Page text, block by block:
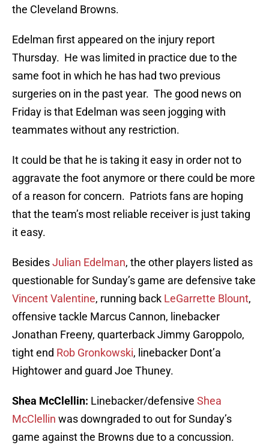
the Cleveland Browns.
Edelman first appeared on the injury report
Thursday. He was limited in practice due to the
same foot in which he has had two previous
surgeries on in the past year. The good news on
Friday is that Edelman was seen jogging with
teammates without any restriction.
It could be that he is taking it easy in order not to
aggravate the foot anymore or there could be more
of a reason for concern. Patriots fans are hoping
that the team’s most reliable receiver is just taking
it easy.
BesidesJulian Edelman, the other players listed as
questionable for Sunday’s game are defensive take
Vincent Valentine, running back LeGarrette Blount,
offensive tackle Marcus Cannon, linebacker
Jonathan Freeny, quarterback Jimmy Garoppolo,
tight end Rob Gronkowski, linebacker Dont’a
Hightower and guard Joe Thuney.
Shea McClellin: Linebacker/defensive Shea
McClellin was downgraded to out for Sunday’s
game against the Browns due to a concussion.